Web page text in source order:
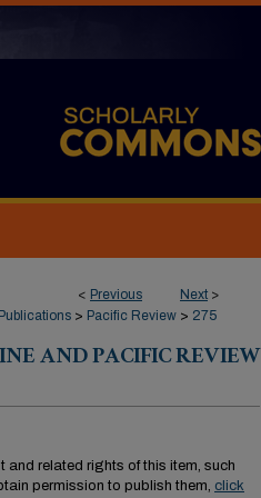
< Previous Next >
> Pacific Review > 275
AND PACIFIC REVIEW
related rights of this item, such
permission to publish them, click